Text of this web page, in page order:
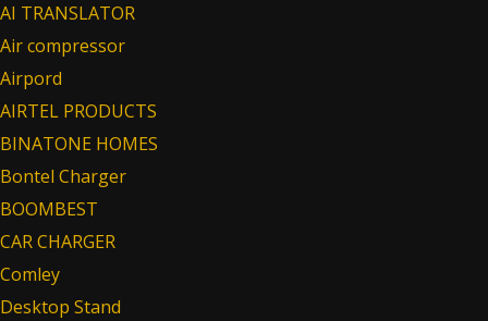
AI TRANSLATOR
Air compressor
Airpord
AIRTEL PRODUCTS
BINATONE HOMES
Bontel Charger
BOOMBEST
CAR CHARGER
Comley
Desktop Stand